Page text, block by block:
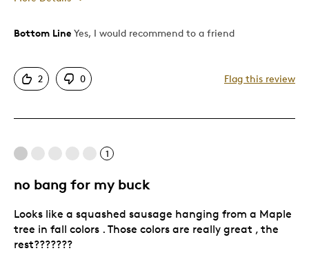
Describe Yourself
Quality Driven
Bottom Line Yes, I would recommend to a friend
2 0 Flag this review
1
no bang for my buck
Looks like a squashed sausage hanging from a Maple
tree in fall colors . Those colors are really great , the
rest???????